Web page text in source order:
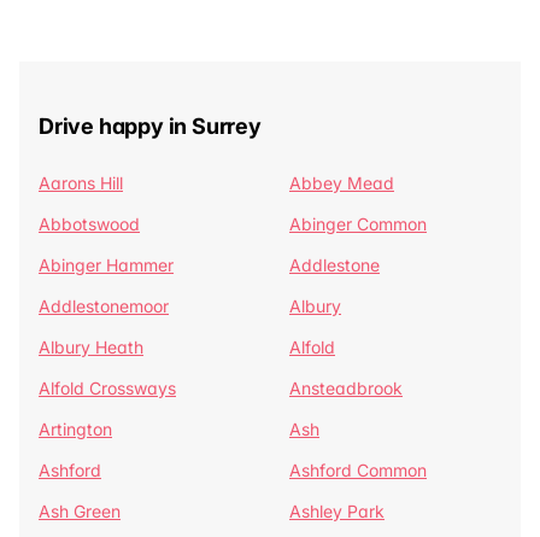
Drive happy in Surrey
Aarons Hill
Abbey Mead
Abbotswood
Abinger Common
Abinger Hammer
Addlestone
Addlestonemoor
Albury
Albury Heath
Alfold
Alfold Crossways
Ansteadbrook
Artington
Ash
Ashford
Ashford Common
Ash Green
Ashley Park